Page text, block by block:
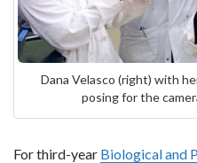
Dana Velasco (right) with
posing for the
For third-year Biological and